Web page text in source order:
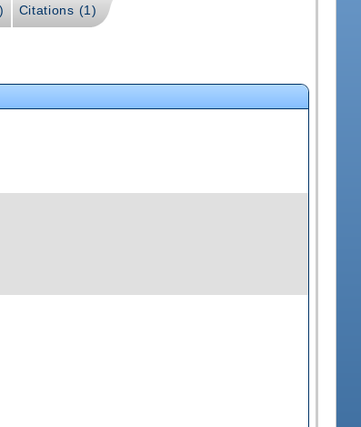
Citations (1)